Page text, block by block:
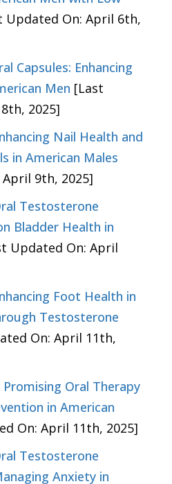
Updated On: April 6th,
Capsules: Enhancing
Men [Last
2025]
Nail Health and
in American Males
9th, 2025]
Testosterone
Bladder Health in
Updated On: April
Foot Health in
Testosterone
On: April 11th,
Promising Oral Therapy
in American
On: April 11th, 2025]
Testosterone
Anxiety in